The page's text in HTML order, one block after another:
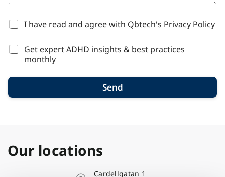
* I have read and agree with Qbtech's Privacy Policy
Get expert ADHD insights & best practices
monthly
Send
Our locations
Cardellgatan 1